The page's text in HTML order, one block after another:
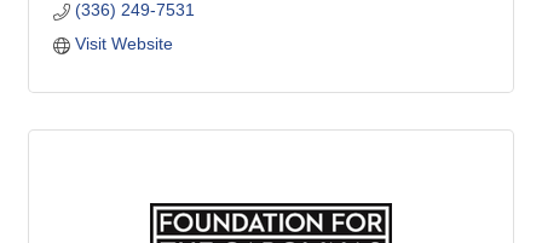
(336) 249-7531
Visit Website